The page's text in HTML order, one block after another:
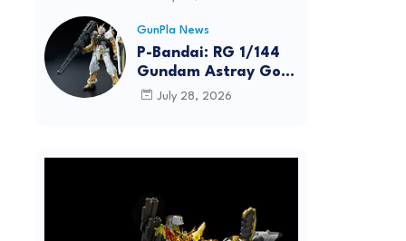
Posing
GunPla News
P-Bandai: RG 1/144
Gundam Astray Gold
Frame [REISSUE] -
July 28, 2026